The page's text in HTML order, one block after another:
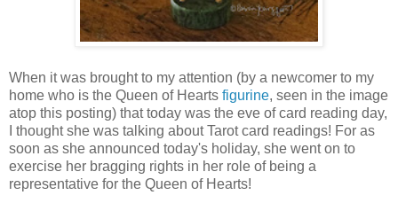
When it was brought to my attention (by a newcomer to my
home who is the Queen of Hearts figurine, seen in the image
atop this posting) that today was the eve of card reading day,
I thought she was talking about Tarot card readings! For as
soon as she announced today's holiday, she went on to
exercise her bragging rights in her role of being a
representative for the Queen of Hearts!